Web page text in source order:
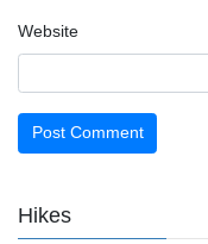
Website
Hikes